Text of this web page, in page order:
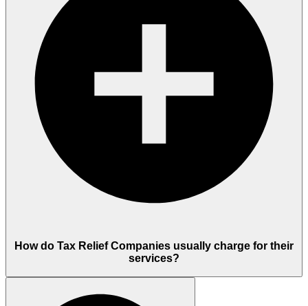
How do Tax Relief Companies usually charge for their
services?